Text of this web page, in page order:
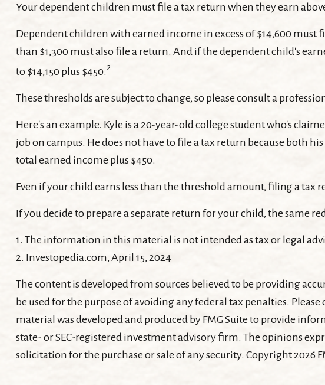
Your dependent children must file a tax return when they earn
Dependent children with earned income in excess of $14,600
than $1,300 must also file a return. And if the dependent child's
to $14,150 plus $450.2
These thresholds are subject to change, so please consult a
Here's an example. Kyle is a 20-year-old college student who's
job on campus. He does not have to file a tax return because both
total earned income plus $450.
Even if your child earns less than the threshold amount, filing a
If you decide to prepare a separate return for your child, the same
1. The information in this material is not intended as tax or legal
2. Investopedia.com, April 15, 2024
The content is developed from sources believed to be providing
be used for the purpose of avoiding any federal tax penalties.
material was developed and produced by FMG Suite to provide
state- or SEC-registered investment advisory firm. The opinions
solicitation for the purchase or sale of any security. Copyright 2026